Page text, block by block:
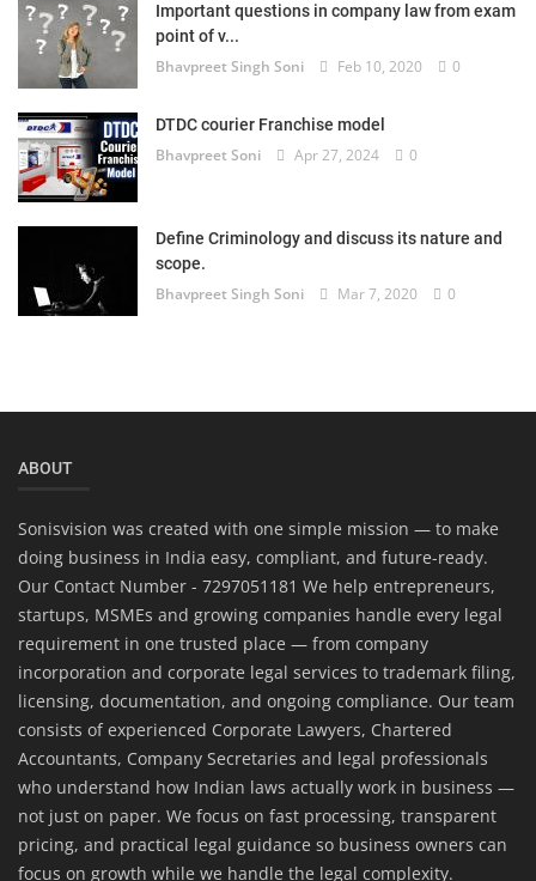
Login
Register
Important questions in company law from exam
point of v...
Bhavpreet Singh Soni Feb 10, 2020 0
DTDC courier Franchise model
Bhavpreet Soni Apr 27, 2024 0
Define Criminology and discuss its nature and
scope.
Bhavpreet Singh Soni Mar 7, 2020 0
ABOUT
Sonisvision was created with one simple mission — to make
doing business in India easy, compliant, and future-ready.
Our Contact Number - 7297051181 We help entrepreneurs,
startups, MSMEs and growing companies handle every legal
requirement in one trusted place — from company
incorporation and corporate legal services to trademark filing,
licensing, documentation, and ongoing compliance. Our team
consists of experienced Corporate Lawyers, Chartered
Accountants, Company Secretaries and legal professionals
who understand how Indian laws actually work in business —
not just on paper. We focus on fast processing, transparent
pricing, and practical legal guidance so business owners can
focus on growth while we handle the legal complexity.